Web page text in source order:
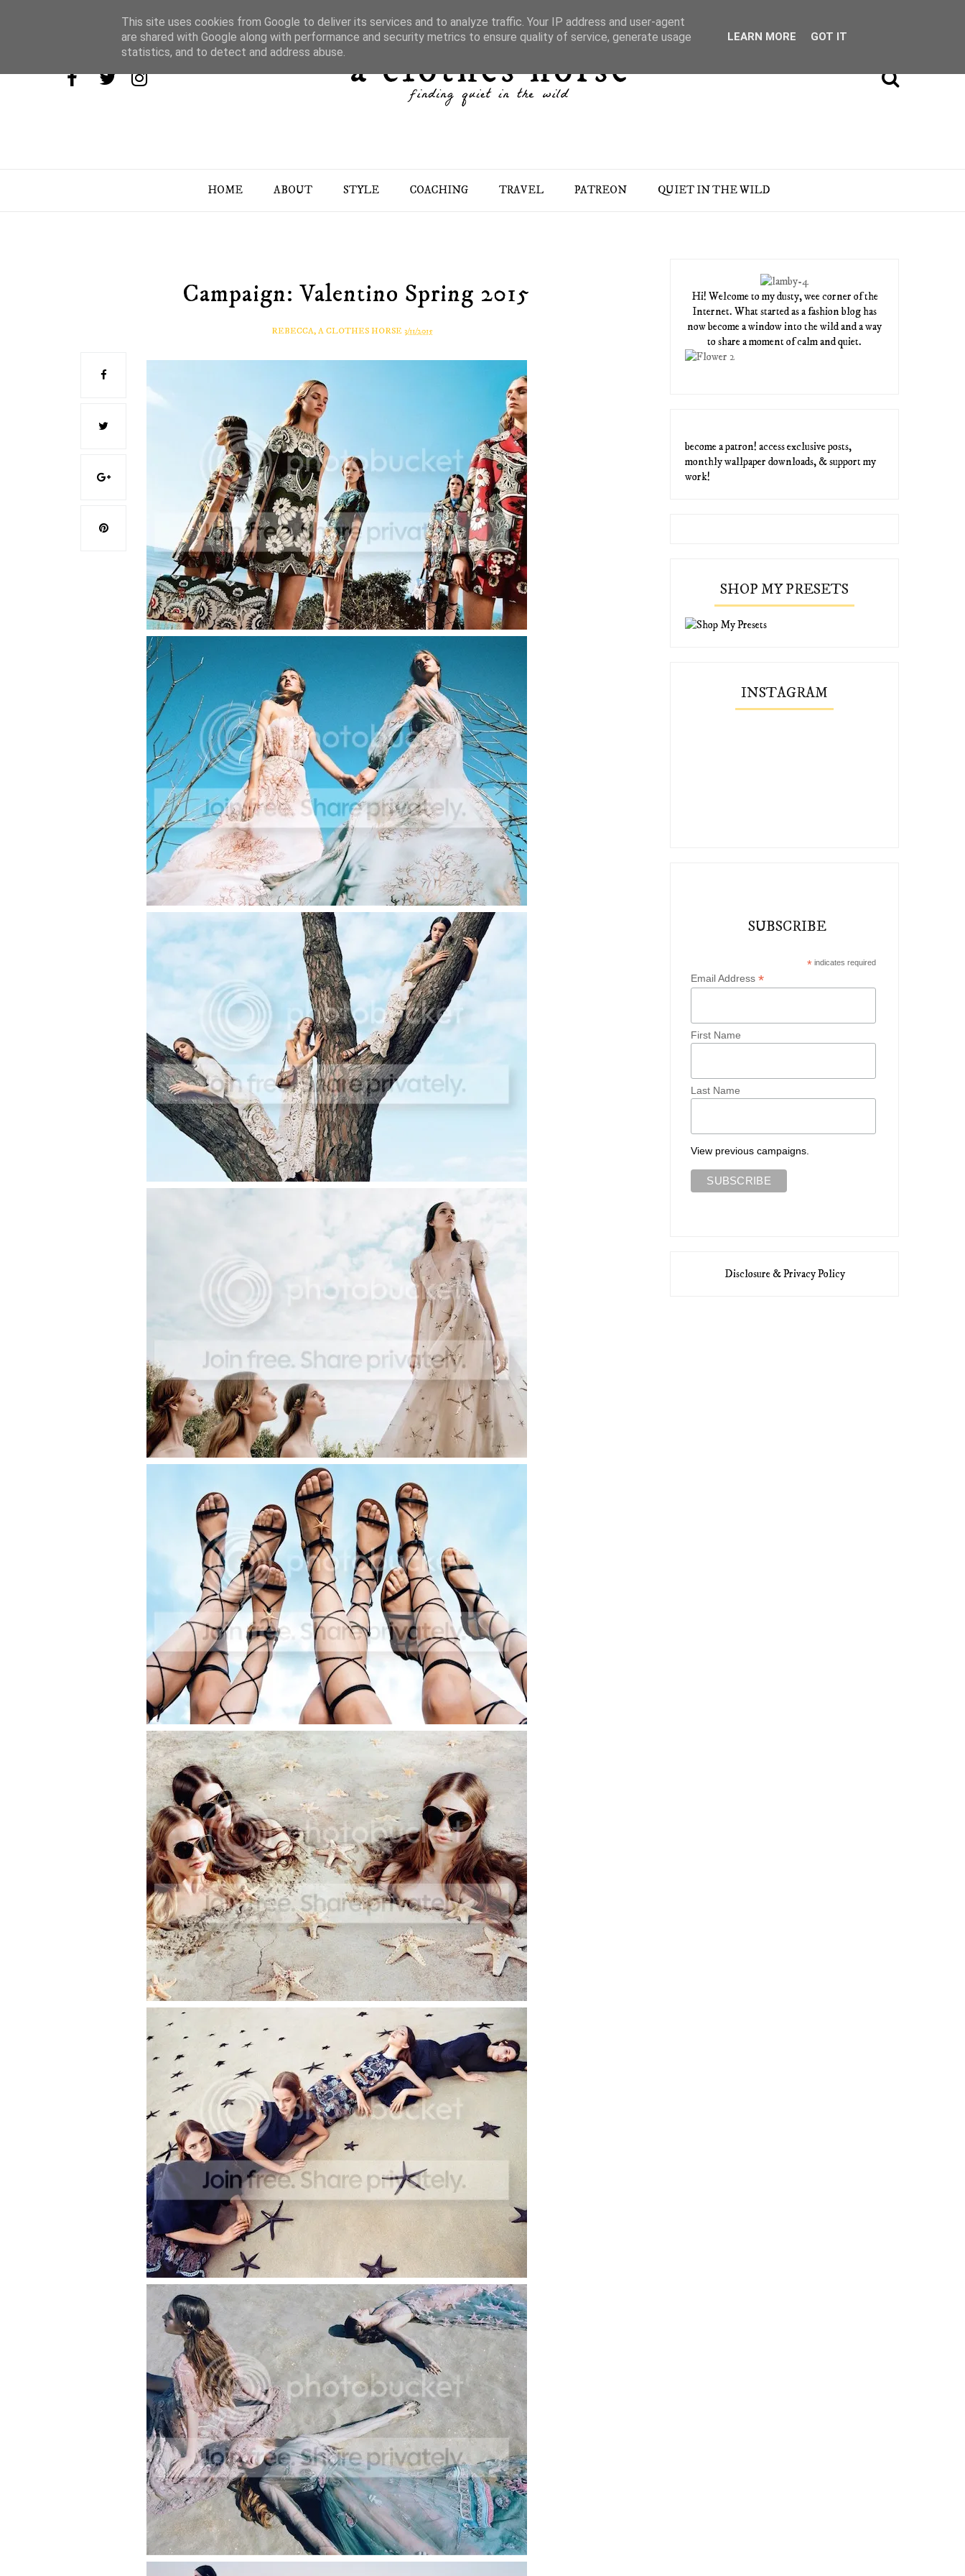
HOME ABOUT STYLE COACHING TRAVEL PATREON QUIET IN THE WILD
Campaign: Valentino Spring 2015
REBECCA, A CLOTHES HORSE 3/11/2015
Hi! Welcome to my dusty, wee corner of the
Internet. What started as a fashion blog has
now become a window into the wild and a way
to share a moment of calm and quiet.
become a patron! access exclusive posts,
monthly wallpaper downloads, & support my
work!
SHOP MY PRESETS
INSTAGRAM
SUBSCRIBE
* indicates required
Email Address*
First Name
Last Name
View previous campaigns.
Disclosure & Privacy Policy
This site uses cookies from Google to deliver its services and to analyze traffic. Your IP address and user-agent
are shared with Google along with performance and security metrics to ensure quality of service, generate usage
statistics, and to detect and address abuse.
LEARN MORE GOT IT